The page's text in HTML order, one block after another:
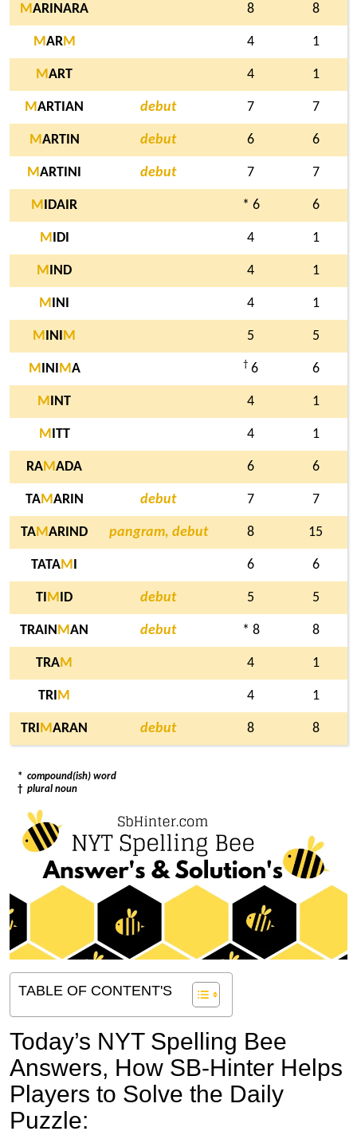
MARINARA 8 8
MARM 4 1
MART 4 1
MARTIAN debut 7 7
MARTIN debut 6 6
MARTINI debut 7 7
M IDAIR * 6 6
M IDI 4 1
M IND 4 1
M INI 4 1
M INI M 5 5
M INI MA † 6 6
M INT 4 1
M ITT 4 1
RAMADA 6 6
TAMARIN debut 7 7
TAMARIND pangram, debut 8 15
TATAM 6 6
TI M ID debut 5 5
TRAIN MAN debut * 8 8
TRAM 4 1
TRI M 4 1
TRI MARAN debut 8 8
* compound(ish) word
† plural noun
TABLE OF CONTENT'S
Today’s NYT Spelling Bee
Answers, How SB-Hinter Helps
Players to Solve the Daily
Puzzle: